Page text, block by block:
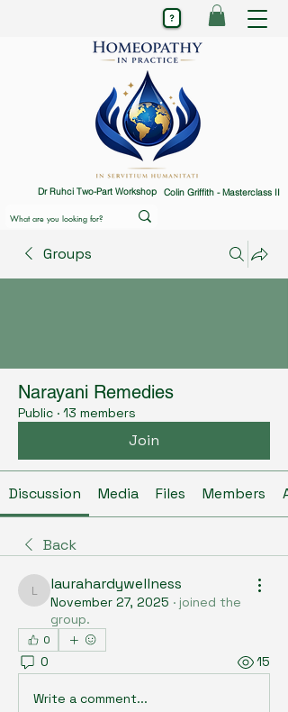
Dr Ruhci Two-Part Workshop Colin Griffith - Masterclass II
Groups
Narayani Remedies
Public · 13 members
Join
Discussion Media Files Members
Back
laurahardywellness
laurahardywellness
November 27, 2025 · joined the
group.
0
0 15
Write a comment...